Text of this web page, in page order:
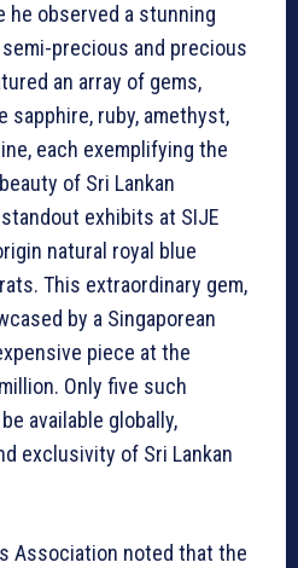
he observed a stunning
precious and precious
an array of gems,
sapphire, ruby, amethyst,
each exemplifying the
of Sri Lankan
exhibits at SIJE
natural royal blue
This extraordinary gem,
by a Singaporean
piece at the
Only five such
available globally,
exclusivity of Sri Lankan
Association noted that the